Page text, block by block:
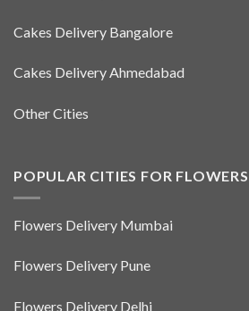
Cakes Delivery Bangalore
Cakes Delivery Ahmedabad
Other Cities
POPULAR CITIES FOR
Flowers Delivery Mumbai
Flowers Delivery Pune
Flowers Delivery Delhi